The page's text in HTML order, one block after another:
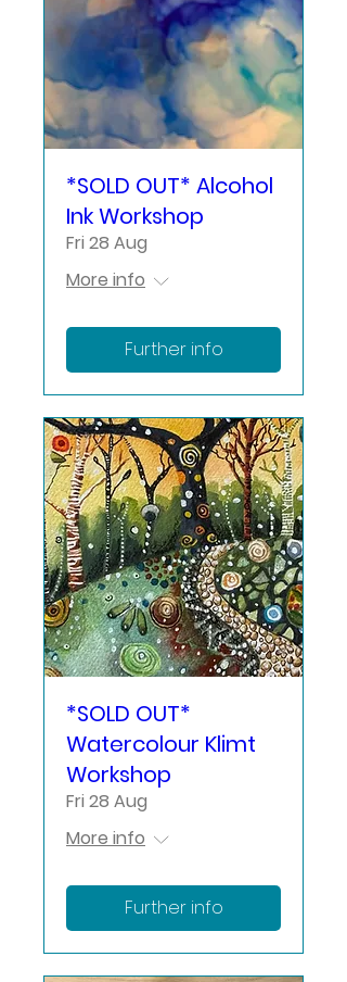
*SOLD OUT* Alcohol
Ink Workshop
Fri 28 Aug
More info
Further info
*SOLD OUT*
Watercolour Klimt
Workshop
Fri 28 Aug
More info
Further info